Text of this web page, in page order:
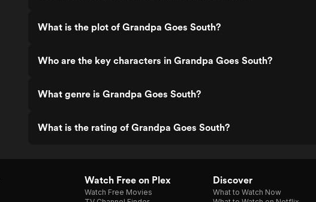
What is the plot of Grandpa Goes South?
Who are the key characters in Grandpa Goes South?
What genre is Grandpa Goes South?
What is the rating of Grandpa Goes South?
Watch Free on Plex
Watch Free Movies
Discover
What to Watch Now